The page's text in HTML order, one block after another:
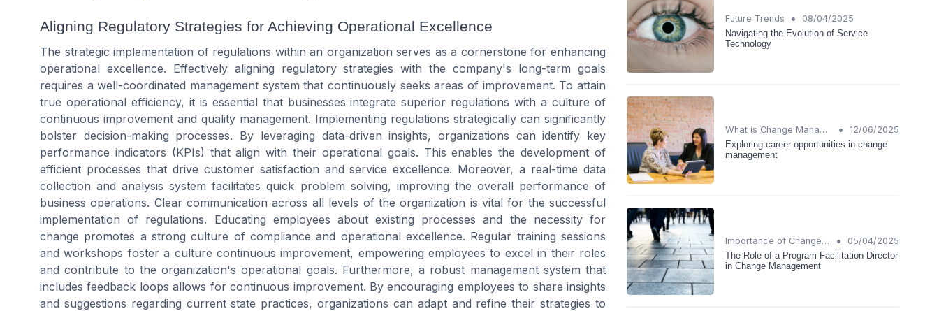
Aligning Regulatory Strategies for Achieving Operational Excellence
The strategic implementation of regulations within an organization serves as a cornerstone for enhancing
operational excellence. Effectively aligning regulatory strategies with the company's long-term goals
requires a well-coordinated management system that continuously seeks areas of improvement. To attain
true operational efficiency, it is essential that businesses integrate superior regulations with a culture of
continuous improvement and quality management. Implementing regulations strategically can significantly
bolster decision-making processes. By leveraging data-driven insights, organizations can identify key
performance indicators (KPIs) that align with their operational goals. This enables the development of
efficient processes that drive customer satisfaction and service excellence. Moreover, a real-time data
collection and analysis system facilitates quick problem solving, improving the overall performance of
business operations. Clear communication across all levels of the organization is vital for the successful
implementation of regulations. Educating employees about existing processes and the necessity for
change promotes a strong culture of compliance and operational excellence. Regular training sessions
and workshops foster a culture continuous improvement, empowering employees to excel in their roles
and contribute to the organization's operational goals. Furthermore, a robust management system that
includes feedback loops allows for continuous improvement. By encouraging employees to share insights
and suggestions regarding current state practices, organizations can adapt and refine their strategies to
Future Trends •
08/04/2025
Navigating the Evolution of Service
Technology
What is Change Management? •
12/06/2025
Exploring career opportunities in change
management
Importance of Change Management •
05/04/2025
The Role of a Program Facilitation Director
in Change Management